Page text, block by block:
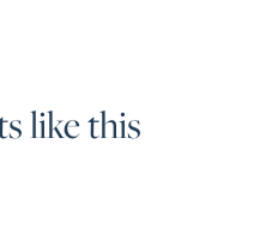
like this